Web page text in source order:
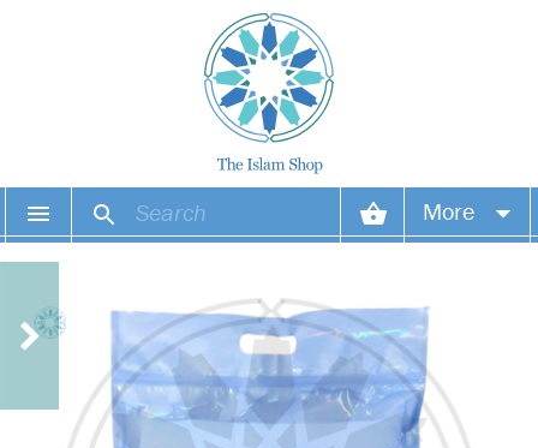
More
Your orders
Wish list
Login